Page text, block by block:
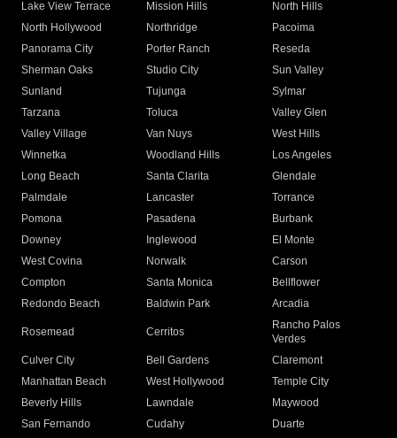
Lake View Terrace
Mission Hills
North Hills
North Hollywood
Northridge
Pacoima
Panorama City
Porter Ranch
Reseda
Sherman Oaks
Studio City
Sun Valley
Sunland
Tujunga
Sylmar
Tarzana
Toluca
Valley Glen
Valley Village
Van Nuys
West Hills
Winnetka
Woodland Hills
Los Angeles
Long Beach
Santa Clarita
Glendale
Palmdale
Lancaster
Torrance
Pomona
Pasadena
Burbank
Downey
Inglewood
El Monte
West Covina
Norwalk
Carson
Compton
Santa Monica
Bellflower
Redondo Beach
Baldwin Park Arcadia
Rosemead Cerritos
Rancho Palos
Verdes
Culver City
Bell Gardens
Claremont
Manhattan Beach
West Hollywood
Temple City
Beverly Hills
Lawndale
Maywood
San Fernando
Cudahy
Duarte